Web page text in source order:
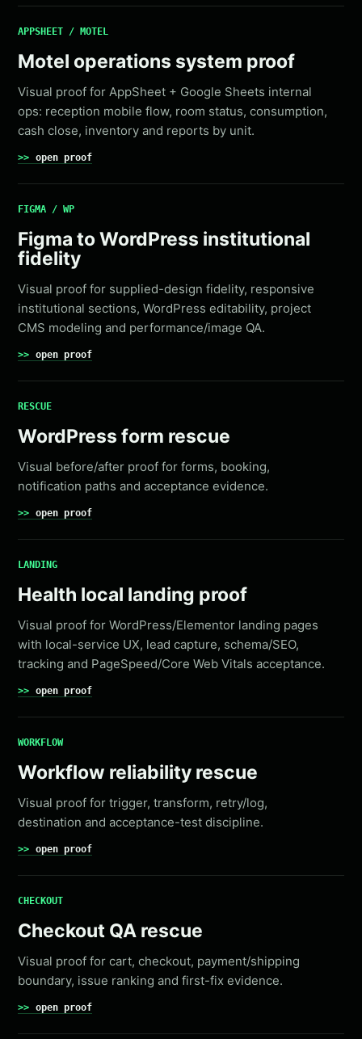
APPSHEET / MOTEL
Motel operations system proof
Visual proof for AppSheet + Google Sheets internal
ops: reception mobile flow, room status, consumption,
cash close, inventory and reports by unit.
open proof
FIGMA / WP
Figma to WordPress institutional
fidelity
Visual proof for supplied-design fidelity, responsive
institutional sections, WordPress editability, project
CMS modeling and performance/image QA.
open proof
RESCUE
WordPress form rescue
Visual before/after proof for forms, booking,
notification paths and acceptance evidence.
open proof
LANDING
Health local landing proof
Visual proof for WordPress/Elementor landing pages
with local-service UX, lead capture, schema/SEO,
tracking and PageSpeed/Core Web Vitals acceptance.
open proof
WORKFLOW
Workflow reliability rescue
Visual proof for trigger, transform, retry/log,
destination and acceptance-test discipline.
open proof
CHECKOUT
Checkout QA rescue
Visual proof for cart, checkout, payment/shipping
boundary, issue ranking and first-fix evidence.
open proof